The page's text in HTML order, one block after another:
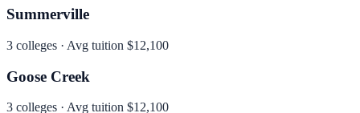
Summerville
3 colleges · Avg tuition $12,100
Goose Creek
3 colleges · Avg tuition $12,100